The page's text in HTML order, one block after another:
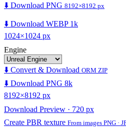
⬇️ Download PNG 8192×8192 px
⬇️ Download WEBP 1k
1024×1024 px
Engine
⬇️ Convert & Download ORM ZIP
⬇️ Download PNG 8k
8192×8192 px
Download Preview · 720 px
Create PBR texture From images PNG ·